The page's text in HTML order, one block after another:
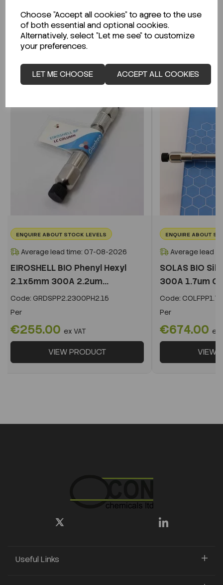
Choose "Accept all cookies" to agree to the use
of both essential and optional cookies.
Alternatively, select "Let me see" to customize
your preferences.
LET ME CHOOSE ACCEPT ALL COOKIES
CLICK HERE
Related Products
ENQUIRE ABOUT STOCK LEVELS
Average lead time: 07-08-2026
EIROSHELL BIO Phenyl Hexyl
2.1x5mm 300A 2.2um...
Code: GRDSPP2.2300PH2.15
Per
€255.00 ex VAT
VIEW PRODUCT
ENQUIRE ABOUT
Average lead
SOLAS BIO
300A 1.7um
Code:
Per
€674.00 ex
VIEW
Useful Links